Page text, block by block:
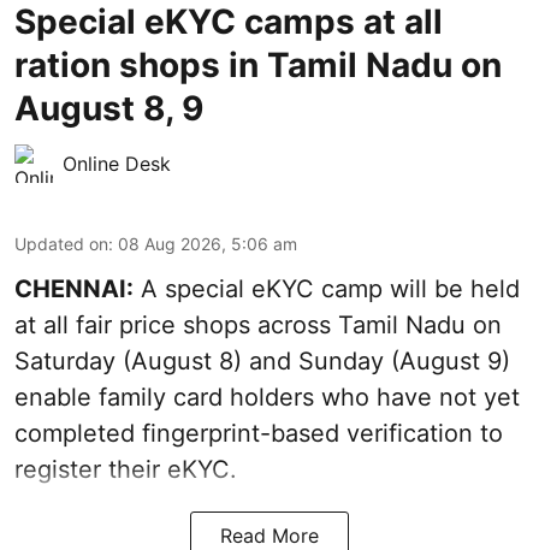
Special eKYC camps at all
ration shops in Tamil Nadu on
August 8, 9
Online Desk
Updated on: 08 Aug 2026, 5:06 am
CHENNAI: A special eKYC camp will be held
at all fair price shops across Tamil Nadu on
Saturday (August 8) and Sunday (August 9)
enable family card holders who have not yet
completed fingerprint-based verification to
register their eKYC.
Read More